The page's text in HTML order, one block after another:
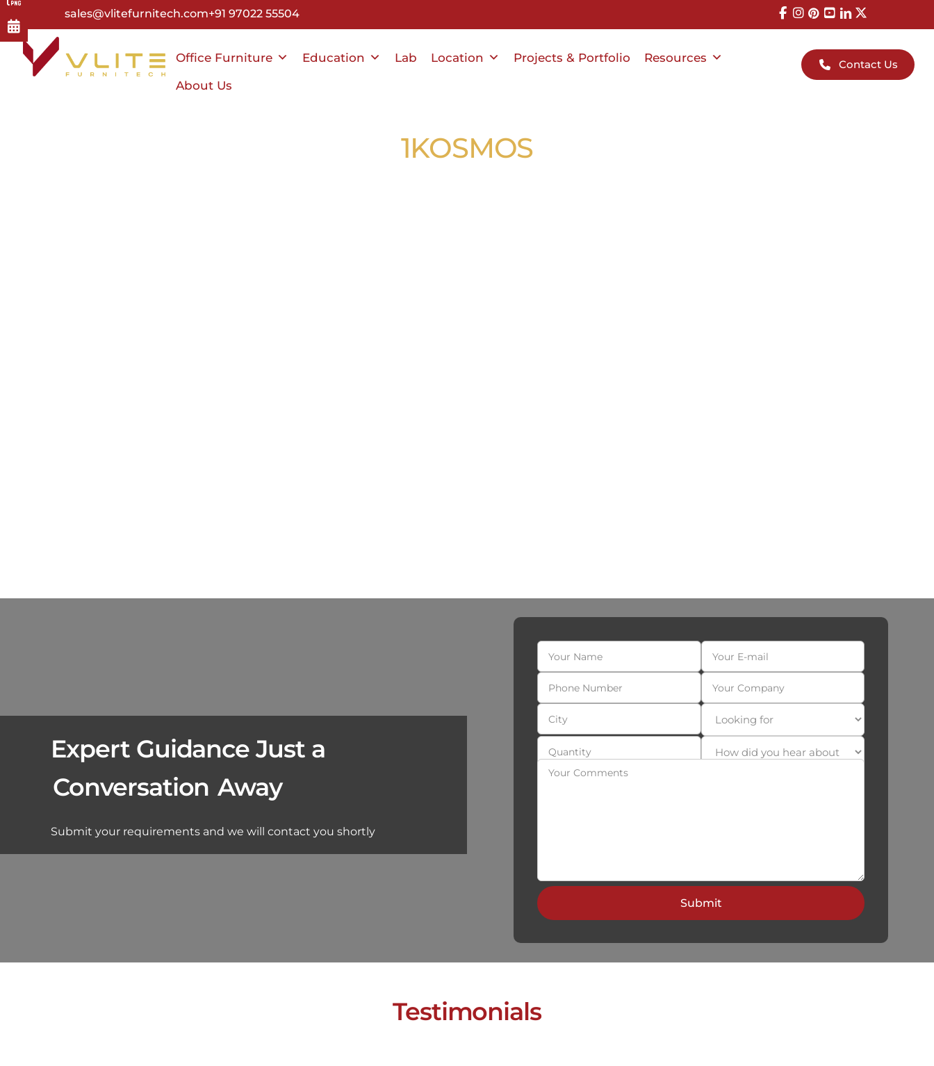
Skip
to
main
content
sales@vlitefurnitech.com+91 97022 55504
Office Furniture Education Lab Location Projects & Portfolio
Resources
About Us
Contact Us
1KOSMOS
Expert Guidance Just a
Conversation Away
Submit your requirements and we will contact you shortly
Testimonials